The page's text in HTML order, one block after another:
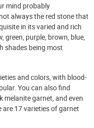
mind probably
always the red stone that
in its varied and rich
green, purple, brown, blue,
shades being most
and colors, with blood-
You can also find
melanite garnet, and even
17 varieties of garnet